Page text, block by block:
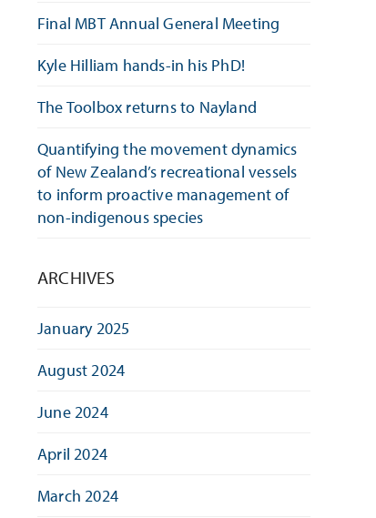
Final MBT Annual General Meeting
Kyle Hilliam hands-in his PhD!
The Toolbox returns to Nayland
Quantifying the movement dynamics
of New Zealand’s recreational vessels
to inform proactive management of
non-indigenous species
ARCHIVES
January 2025
August 2024
June 2024
April 2024
March 2024